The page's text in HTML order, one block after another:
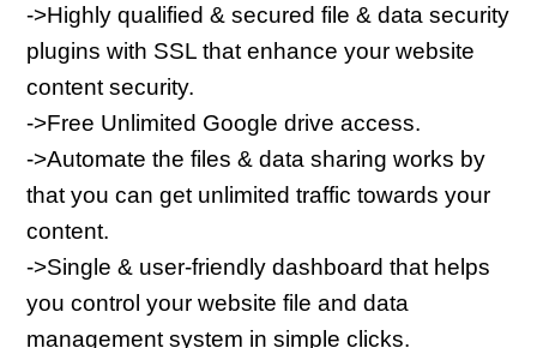
->Highly qualified & secured file & data security
plugins with SSL that enhance your website
content security.
->Free Unlimited Google drive access.
->Automate the files & data sharing works by
that you can get unlimited traffic towards your
content.
->Single & user-friendly dashboard that helps
you control your website file and data
management system in simple clicks.